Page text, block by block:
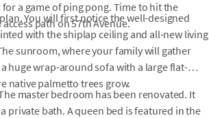
a game of ping pong. Time to hit the
path on 57th Avenue.
You will first notice the well-designed
with the shiplap ceiling and all-new living
sunroom, where your family will gather
huge wrap-around sofa with a large flat-
native palmetto trees grow.
master bedroom has been renovated. It
private bath. A queen bed is featured in the